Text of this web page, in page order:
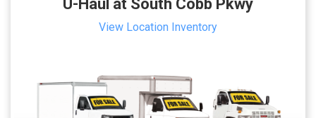
U-Haul at South Cobb Pkwy
View Location Inventory